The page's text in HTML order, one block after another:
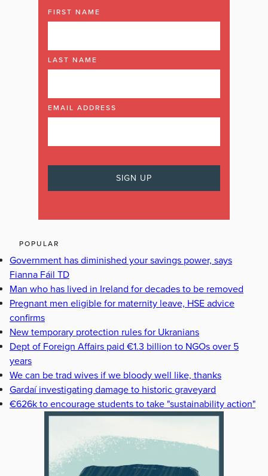
FIRST NAME
LAST NAME
EMAIL ADDRESS
POPULAR
Government has diminished your savings power, says
Fianna Fáil TD
Man who has lived in Ireland for decades to be removed
Pregnant men eligible for maternity leave, HSE advice
confirms
New temporary protection rules for Ukranians
Dept of Foreign Affairs paid €1.3 billion to NGOs over 5
years
We can be trad wives if we bloody well like, thanks
Gardaí investigating damage to historic graveyard
€626k to encourage students to take "sustainability action"